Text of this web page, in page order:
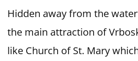
Hidden away from the
the main attraction of
like Church of St. Mary